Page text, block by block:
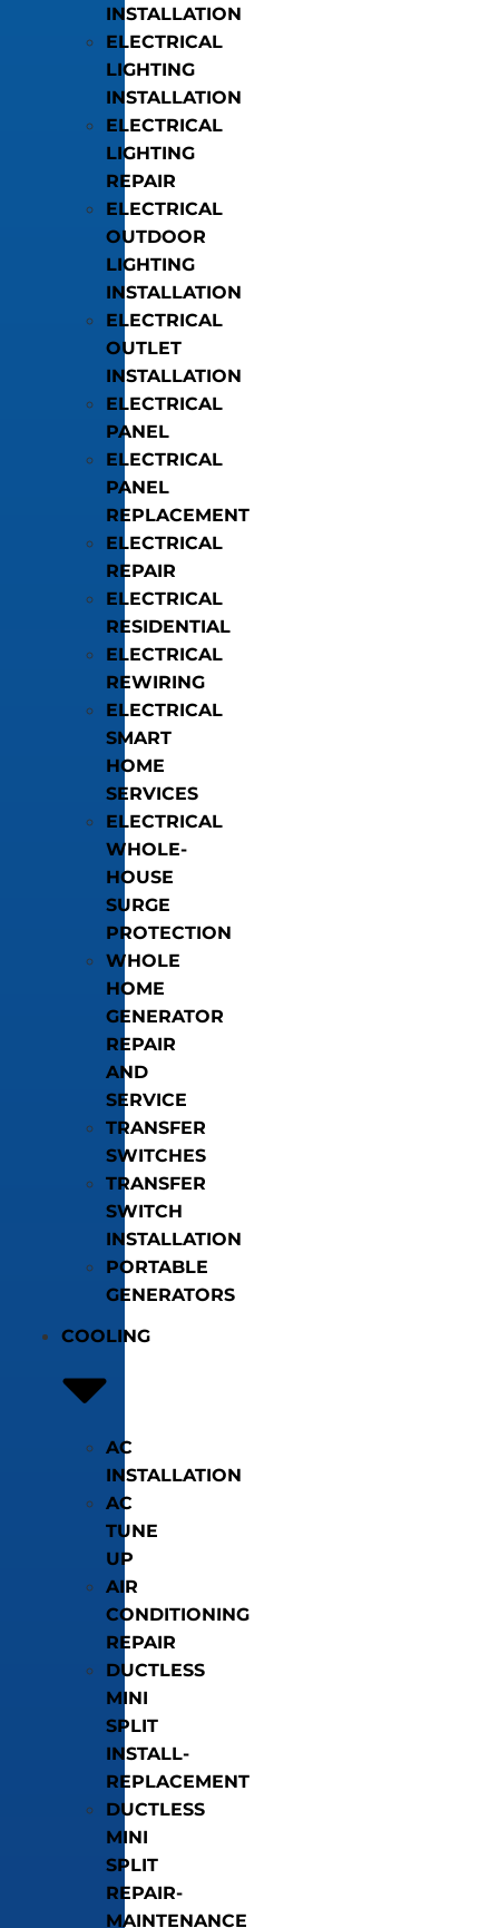
INSTALLATION
ELECTRICAL
LIGHTING
INSTALLATION
ELECTRICAL
LIGHTING
REPAIR
ELECTRICAL
OUTDOOR
LIGHTING
INSTALLATION
ELECTRICAL
OUTLET
INSTALLATION
ELECTRICAL
PANEL
ELECTRICAL
PANEL
REPLACEMENT
ELECTRICAL
REPAIR
ELECTRICAL
RESIDENTIAL
ELECTRICAL
REWIRING
ELECTRICAL
SMART
HOME
SERVICES
ELECTRICAL
WHOLE-
HOUSE
SURGE
PROTECTION
WHOLE
HOME
GENERATOR
REPAIR
AND
SERVICE
TRANSFER
SWITCHES
TRANSFER
SWITCH
INSTALLATION
PORTABLE
GENERATORS
COOLING
AC
INSTALLATION
AC
TUNE
UP
AIR
CONDITIONING
REPAIR
DUCTLESS
MINI
SPLIT
INSTALL-
REPLACEMENT
DUCTLESS
MINI
SPLIT
REPAIR-
MAINTENANCE